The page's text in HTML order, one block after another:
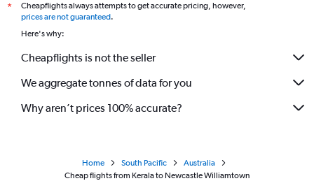
*
Cheapflights always attempts to get accurate pricing, however,
prices are not guaranteed.
Here's why:
Cheapflights is not the seller
We aggregate tonnes of data for you
Why aren’t prices 100% accurate?
Home South Pacific
Australia
Cheap flights from Kerala to Newcastle Williamtown